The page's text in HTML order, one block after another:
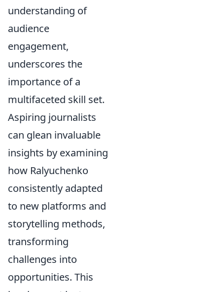
understanding of
audience
engagement,
underscores the
importance of a
multifaceted skill set.
Aspiring journalists
can glean invaluable
insights by examining
how Ralyuchenko
consistently adapted
to new platforms and
storytelling methods,
transforming
challenges into
opportunities. This